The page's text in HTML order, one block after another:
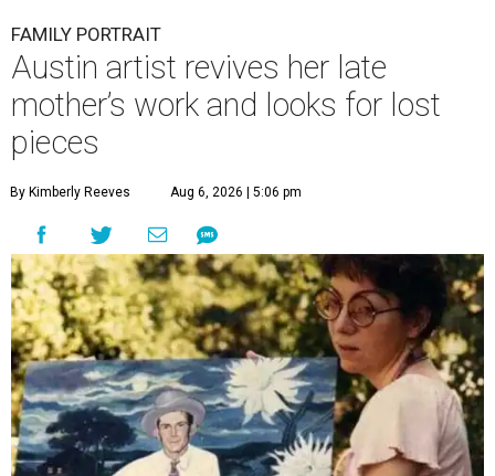
FAMILY PORTRAIT
Austin artist revives her late
mother’s work and looks for lost
pieces
By Kimberly Reeves Aug 6, 2026 | 5:06 pm